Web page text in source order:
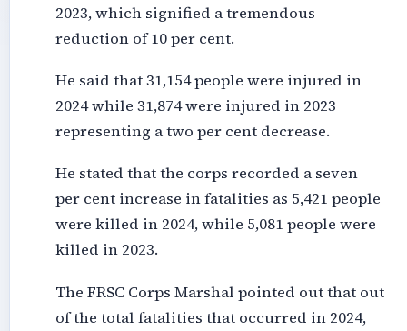
2023, which signified a tremendous
reduction of 10 per cent.
He said that 31,154 people were injured in
2024 while 31,874 were injured in 2023
representing a two per cent decrease.
He stated that the corps recorded a seven
per cent increase in fatalities as 5,421 people
were killed in 2024, while 5,081 people were
killed in 2023.
The FRSC Corps Marshal pointed out that out
of the total fatalities that occurred in 2024,